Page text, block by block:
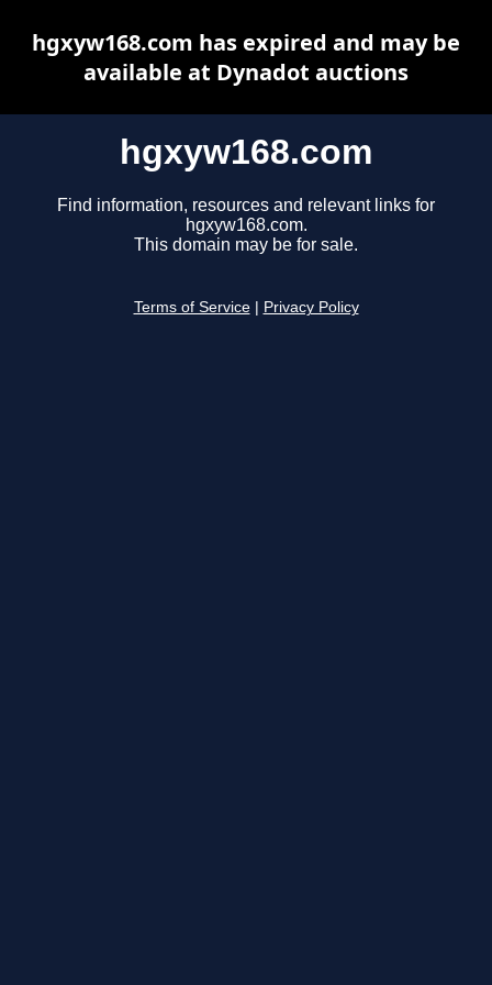
hgxyw168.com
Find information, resources and relevant links for
hgxyw168.com.
This domain may be for sale.
Terms of Service Privacy Policy
hgxyw168.com has expired and may be
available at Dynadot auctions